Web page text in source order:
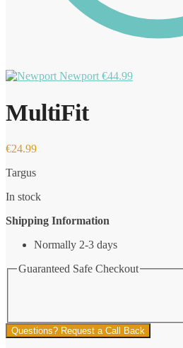
Newport €44.99
MultiFit
€24.99
Targus
In stock
Shipping Information
Normally 2-3 days
Guaranteed Safe Checkout
Questions? Request a Call Back